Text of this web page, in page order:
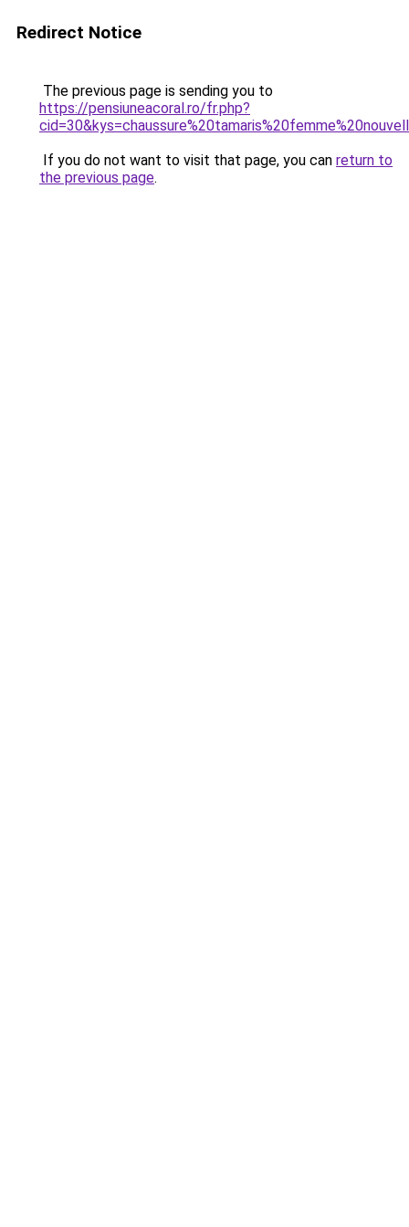
Redirect Notice
The previous page is sending you to
https://pensiuneacoral.ro/fr.php?
If you do not want to visit that page, you can return to
the previous page.